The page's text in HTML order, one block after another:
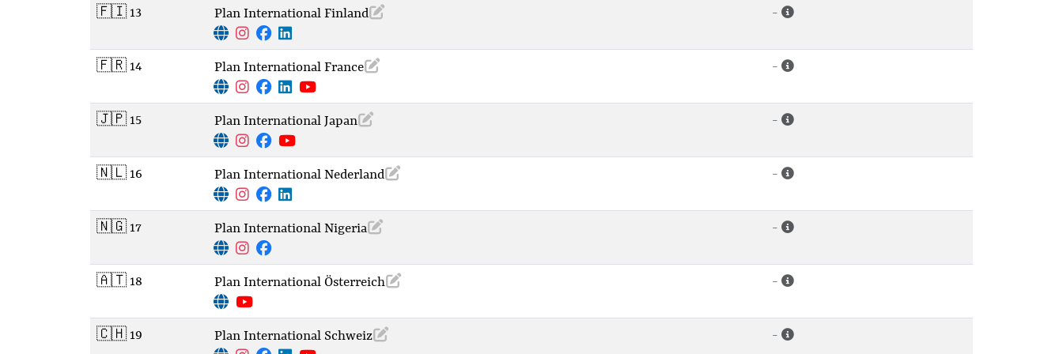
🇫🇮 13 Plan International Finland -
🇫🇷 14 Plan International France -
🇯🇵 15 Plan International Japan -
🇳🇱 16 Plan International Nederland -
🇳🇬 17 Plan International Nigeria -
🇦🇹 18 Plan International Österreich -
🇨🇭 19 Plan International Schweiz -